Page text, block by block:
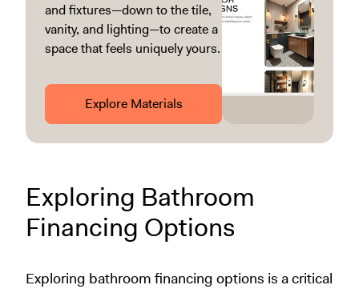
and fixtures—down to the tile,
vanity, and lighting—to create a
space that feels uniquely yours.
Explore Materials
Exploring Bathroom
Financing Options
Exploring bathroom financing options is a critical